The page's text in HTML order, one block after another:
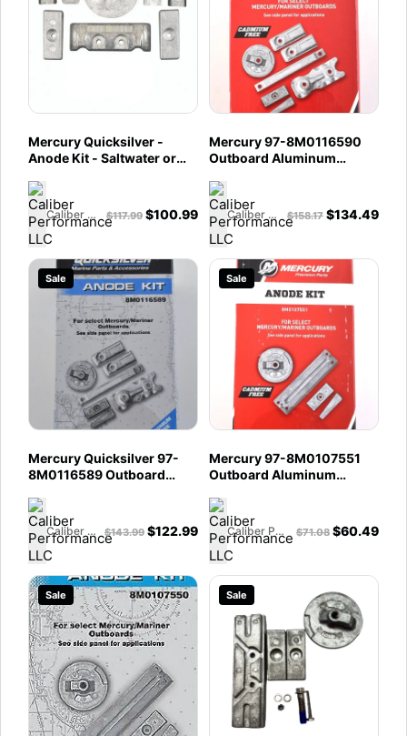
Mercury Quicksilver -
Anode Kit - Saltwater or
Cylinder, 200â€‘300 HP
Verado Outboards - 97-
8M0126670
Caliber Performance LLC $117.99 $100.99
Mercury 97-8M0116590
Outboard Aluminum
Verado
Caliber Performance LLC $158.17 $134.49
Sale
Mercury Quicksilver 97-
8M0116589 Outboard
350 HP L6 Verado
Caliber Performance LLC $143.99 $122.99
Sale
Mercury 97-8M0107551
Outboard Aluminum
Cylinder Verado - 75 - 115
135 - 250 HP Optimax
Engines
Caliber Performance LLC $71.08 $60.49
Sale Sale